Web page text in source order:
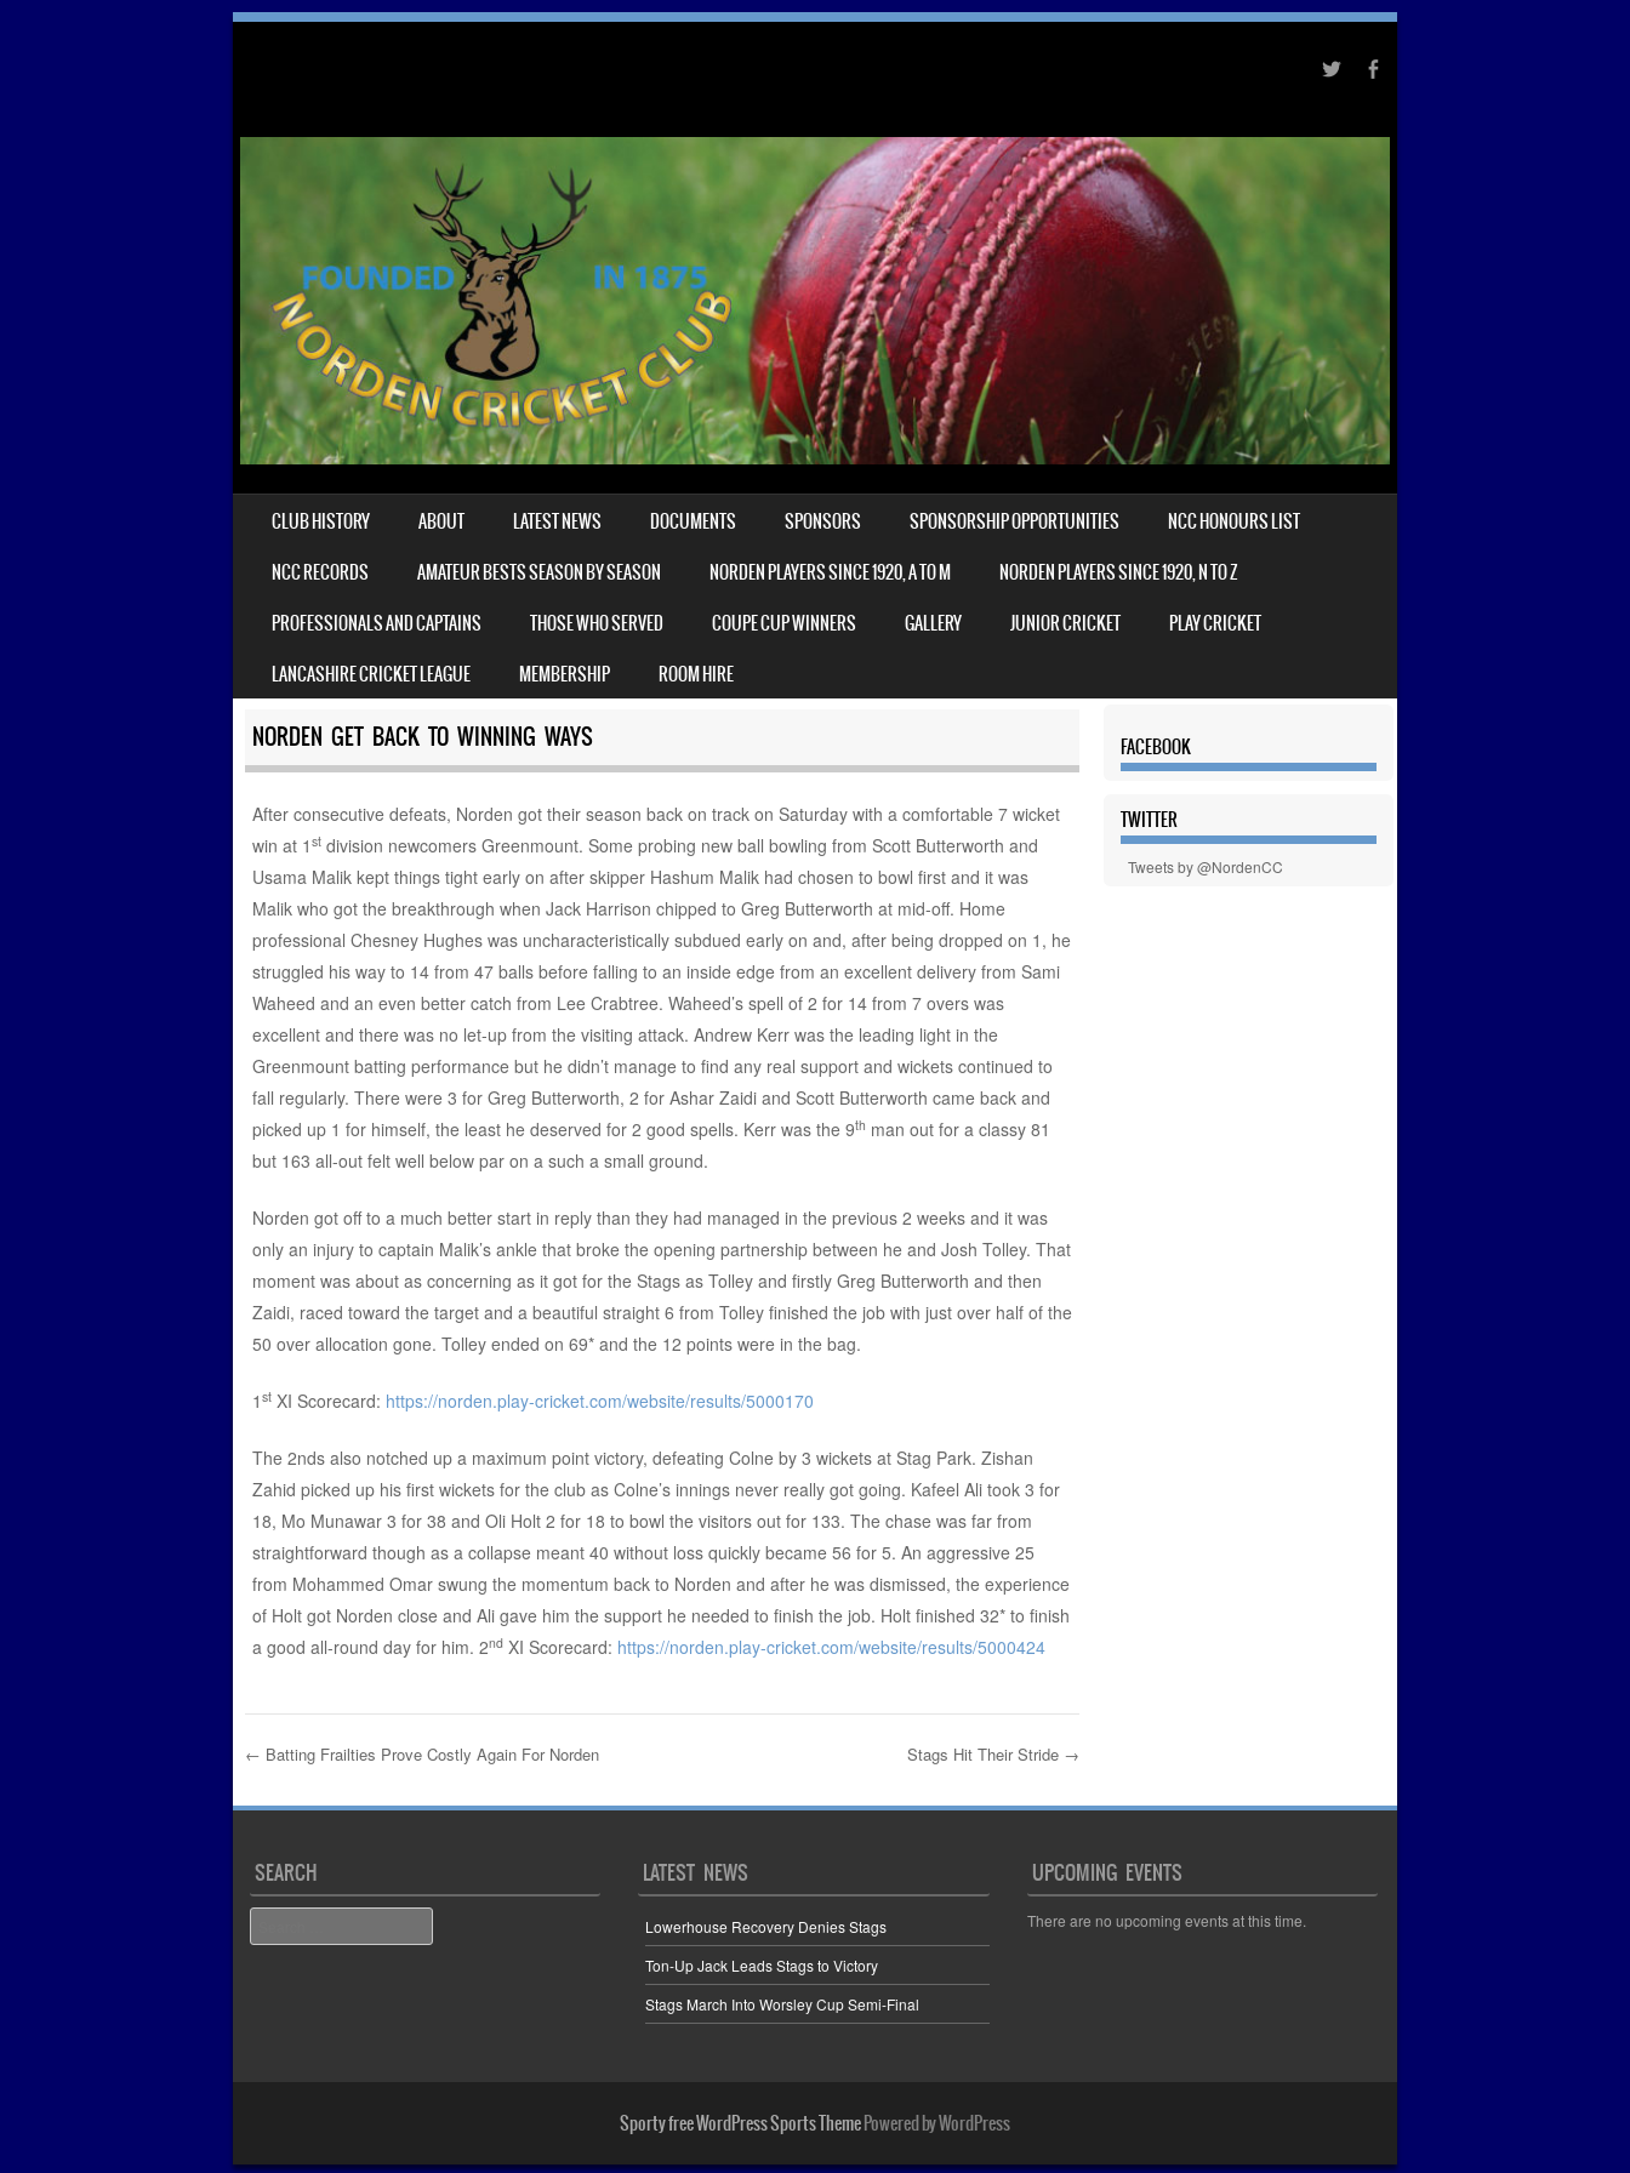
MENU
SKIP TO CONTENT
CLUB HISTORY ABOUT LATEST NEWS DOCUMENTS SPONSORS SPONSORSHIP OPPORTUNITIES
NCC HONOURS LIST
NCC RECORDS
AMATEUR BESTS SEASON BY SEASON NORDEN PLAYERS SINCE 1920, A TO M
NORDEN PLAYERS SINCE 1920, N TO Z
PROFESSIONALS AND CAPTAINS
THOSE WHO SERVED COUPE CUP WINNERS GALLERY JUNIOR CRICKET
PLAY CRICKET
LANCASHIRE CRICKET LEAGUE
MEMBERSHIP ROOM HIRE
NORDEN GET BACK TO WINNING WAYS
After consecutive defeats, Norden got their season back on track on Saturday with a comfortable 7 wicket
win at 1 stdivision newcomers Greenmount. Some probing new ball bowling from Scott Butterworth and
Usama Malik kept things tight early on after skipper Hashum Malik had chosen to bowl first and it was
Malik who got the breakthrough when Jack Harrison chipped to Greg Butterworth at mid-off. Home
professional Chesney Hughes was uncharacteristically subdued early on and, after being dropped on 1, he
struggled his way to 14 from 47 balls before falling to an inside edge from an excellent delivery from Sami
Waheed and an even better catch from Lee Crabtree. Waheed’s spell of 2 for 14 from 7 overs was
excellent and there was no let-up from the visiting attack. Andrew Kerr was the leading light in the
Greenmount batting performance but he didn’t manage to find any real support and wickets continued to
fall regularly. There were 3 for Greg Butterworth, 2 for Ashar Zaidi and Scott Butterworth came back and
picked up 1 for himself, the least he deserved for 2 good spells. Kerr was the 9th man out for a classy 81
but 163 all-out felt well below par on a such a small ground.
Norden got off to a much better start in reply than they had managed in the previous 2 weeks and it was
only an injury to captain Malik’s ankle that broke the opening partnership between he and Josh Tolley. That
moment was about as concerning as it got for the Stags as Tolley and firstly Greg Butterworth and then
Zaidi, raced toward the target and a beautiful straight 6 from Tolley finished the job with just over half of the
50 over allocation gone. Tolley ended on 69* and the 12 points were in the bag.
1 stXI Scorecard: https://norden.play-cricket.com/website/results/5000170
The 2nds also notched up a maximum point victory, defeating Colne by 3 wickets at Stag Park. Zishan
Zahid picked up his first wickets for the club as Colne’s innings never really got going. Kafeel Ali took 3 for
18, Mo Munawar 3 for 38 and Oli Holt 2 for 18 to bowl the visitors out for 133. The chase was far from
straightforward though as a collapse meant 40 without loss quickly became 56 for 5. An aggressive 25
from Mohammed Omar swung the momentum back to Norden and after he was dismissed, the experience
of Holt got Norden close and Ali gave him the support he needed to finish the job. Holt finished 32* to finish
a good all-round day for him. 2ndXI Scorecard: https://norden.play-cricket.com/website/results/5000424
Post navigation
← Batting Frailties Prove Costly Again For Norden Stags Hit Their Stride →
FACEBOOK
TWITTER
Tweets by @NordenCC
SEARCH LATEST NEWS
Lowerhouse Recovery Denies Stags
Ton-Up Jack Leads Stags to Victory
Stags March Into Worsley Cup Semi-Final
UPCOMING EVENTS
There are no upcoming events at this time.
Sporty free WordPress Sports ThemePowered by WordPress